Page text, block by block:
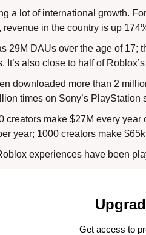
a lot of international growth.
revenue in the country is up
29M DAUs over the age of 17;
It’s also close to half of
downloaded more than 2
times on Sony’s
creators make $27M every
year; 1000 creators make
experiences have been
Get access to